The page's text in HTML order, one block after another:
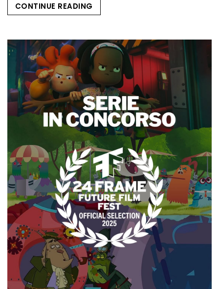
CONTINUE READING